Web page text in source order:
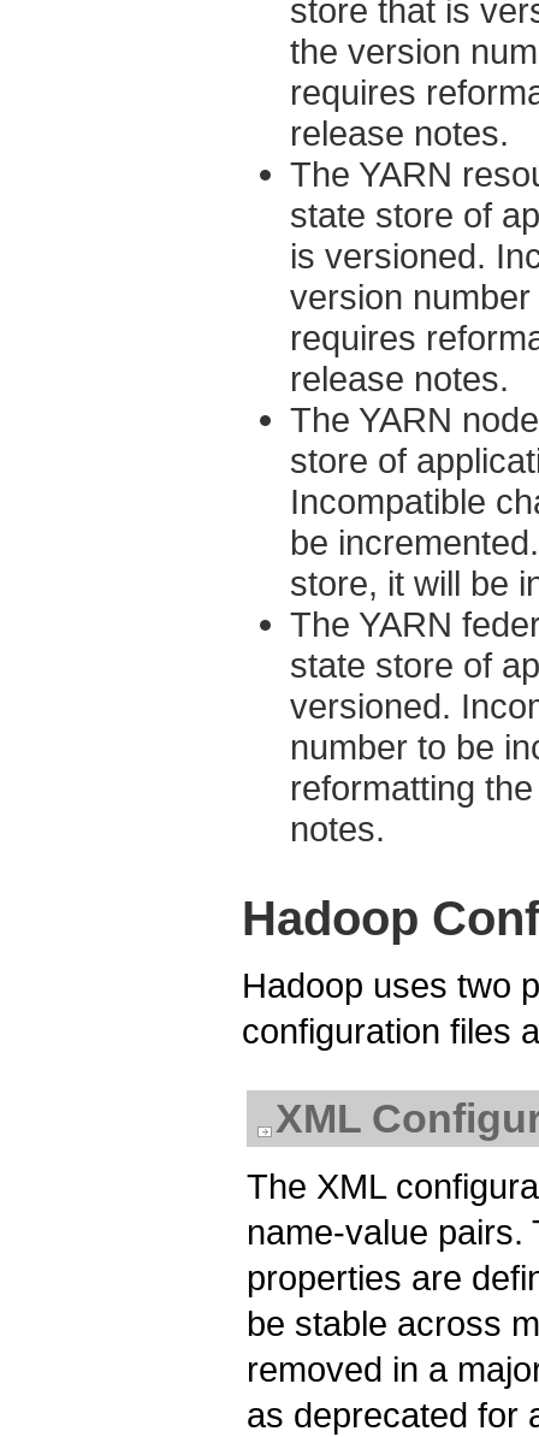
store that is
the version
requires
release notes.
The YARN
state store of
is versioned.
version
requires
release notes.
The YARN
store of
Incompatible
be
store, it will be
The YARN
state store of
versioned.
number to be
reformatting
notes.
Hadoop
Hadoop uses two
configuration files
XML
The XML
name-value pairs.
properties are
be stable across
removed in a
as deprecated for